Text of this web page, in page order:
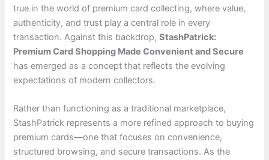
true in the world of premium card collecting, where value,
authenticity, and trust play a central role in every
transaction. Against this backdrop,StashPatrick:
Premium Card Shopping Made Convenient and Secure
has emerged as a concept that reflects the evolving
expectations of modern collectors.
Rather than functioning as a traditional marketplace,
StashPatrick represents a more refined approach to buying
premium cards—one that focuses on convenience,
structured browsing, and secure transactions. As the